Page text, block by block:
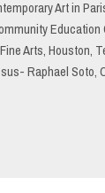
Art in
Education
Arts, Houston,
Raphael Soto,